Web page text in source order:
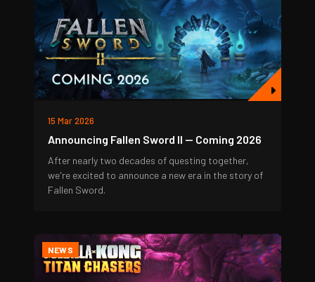
15 Mar 2026
Announcing Fallen Sword II — Coming 2026
After nearly two decades of questing together,
we're excited to announce a new era in the story of
Fallen Sword.
NEWS